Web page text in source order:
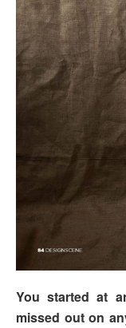
You started at
missed out on